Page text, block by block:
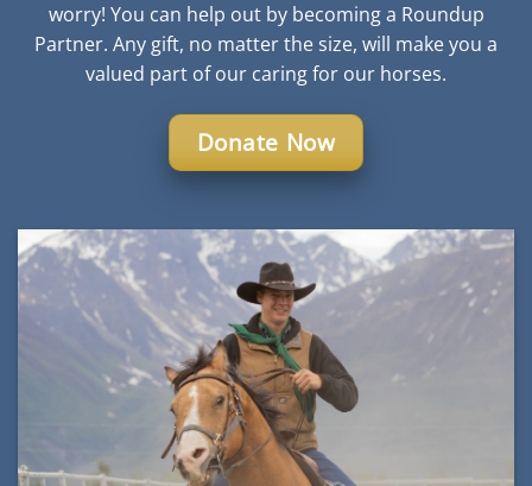
worry! You can help out by becoming a Roundup
Partner. Any gift, no matter the size, will make you a
valued part of our caring for our horses.
Donate Now